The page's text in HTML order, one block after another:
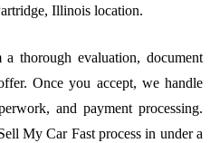
Illinois location.
thorough evaluation, document
Once you accept, we handle
and payment processing.
My Car Fast process in under a